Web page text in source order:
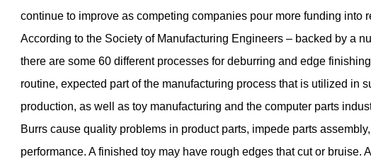
continue to improve as competing companies pour more funding into
According to the Society of Manufacturing Engineers – backed by a
there are some 60 different processes for deburring and edge
routine, expected part of the manufacturing process that is utilized in
production, as well as toy manufacturing and the computer parts
Burrs cause quality problems in product parts, impede parts
performance. A finished toy may have rough edges that cut or bruise.